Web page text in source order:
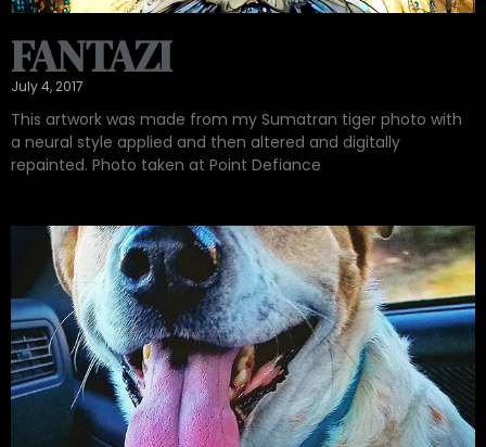
FANTAZI
July 4, 2017
This artwork was made from my Sumatran tiger photo with
a neural style applied and then altered and digitally
repainted. Photo taken at Point Defiance